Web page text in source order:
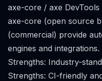
axe-core / axe DevTools
axe-core (open source
(commercial) provide
engines and integrations.
Strengths: Industry-
Strengths: CI-friendly